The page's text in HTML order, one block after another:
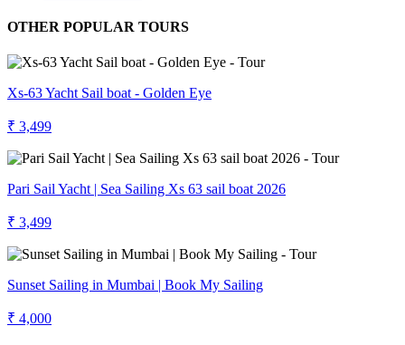
OTHER POPULAR TOURS
Xs-63 Yacht Sail boat - Golden Eye
₹ 3,499
Pari Sail Yacht | Sea Sailing Xs 63 sail boat 2026
₹ 3,499
Sunset Sailing in Mumbai | Book My Sailing
₹ 4,000